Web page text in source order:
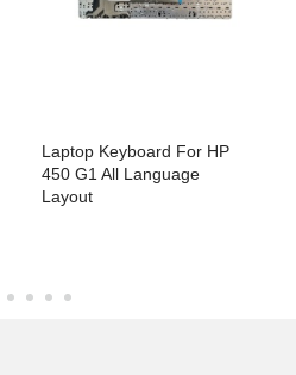
Laptop Keyboard For HP
450 G1 All Language
Layout